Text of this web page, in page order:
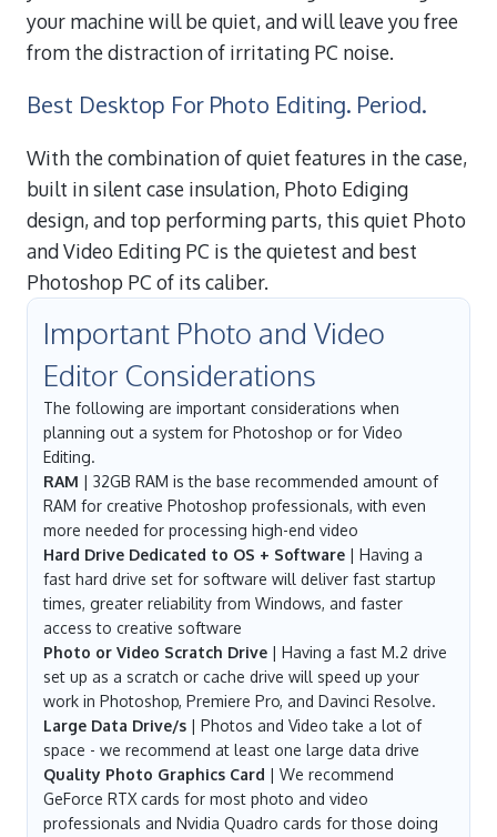
your machine will be quiet, and will leave you free
from the distraction of irritating PC noise.
Best Desktop For Photo Editing. Period.
With the combination of quiet features in the case,
built in silent case insulation, Photo Ediging
design, and top performing parts, this quiet Photo
and Video Editing PC is the quietest and best
Photoshop PC of its caliber.
Important Photo and Video
Editor Considerations
The following are important considerations when
planning out a system for Photoshop or for Video
Editing.
RAM | 32GB RAM is the base recommended amount of
RAM for creative Photoshop professionals, with even
more needed for processing high-end video
Hard Drive Dedicated to OS + Software | Having a
fast hard drive set for software will deliver fast startup
times, greater reliability from Windows, and faster
access to creative software
Photo or Video Scratch Drive | Having a fast M.2 drive
set up as a scratch or cache drive will speed up your
work in Photoshop, Premiere Pro, and Davinci Resolve.
Large Data Drive/s | Photos and Video take a lot of
space - we recommend at least one large data drive
Quality Photo Graphics Card | We recommend
GeForce RTX cards for most photo and video
professionals and Nvidia Quadro cards for those doing